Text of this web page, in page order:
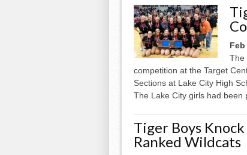
Feb
The
competition at the Target
Sections at Lake City High
The Lake City girls had been
Tiger Boys
Ranked Wildcats